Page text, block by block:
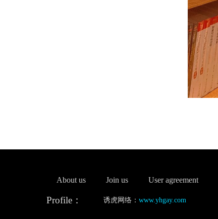
About us Join us User agreement
Profile： 诱虎网络： www.yhgay.com